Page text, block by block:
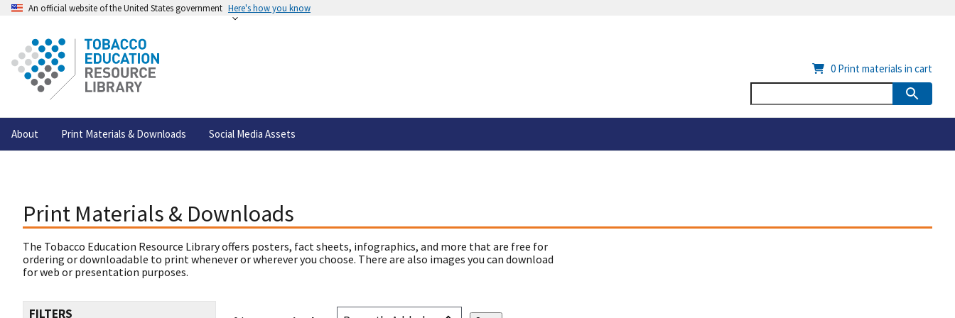
An official website of the United States government Here's how you know
About Print Materials & Downloads Social Media Assets
0 Print materials in cart
Print Materials & Downloads
The Tobacco Education Resource Library offers posters, fact sheets, infographics, and more that are free for
ordering or downloadable to print whenever or wherever you choose. There are also images you can download
for web or presentation purposes.
FILTERS